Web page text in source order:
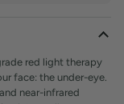
red light therapy
face: the under-eye.
near-infrared